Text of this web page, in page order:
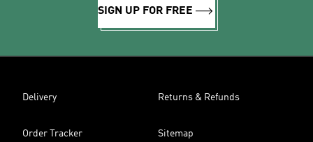
SIGN UP FOR FREE
Delivery Returns & Refunds
Order Tracker Sitemap